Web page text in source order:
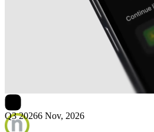
earnings date
Q3 20266 Nov, 2026